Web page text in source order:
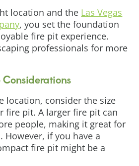
location and the Las Vegas
, you set the foundation
fire pit experience.
professionals for more
location, consider the size
fire pit. A larger fire pit can
people, making it great for
However, if you have a
fire pit might be a